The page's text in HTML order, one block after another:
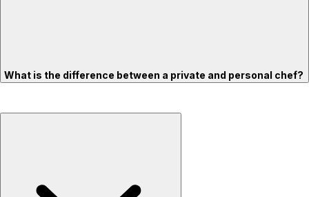
What is the difference between a private and personal chef?